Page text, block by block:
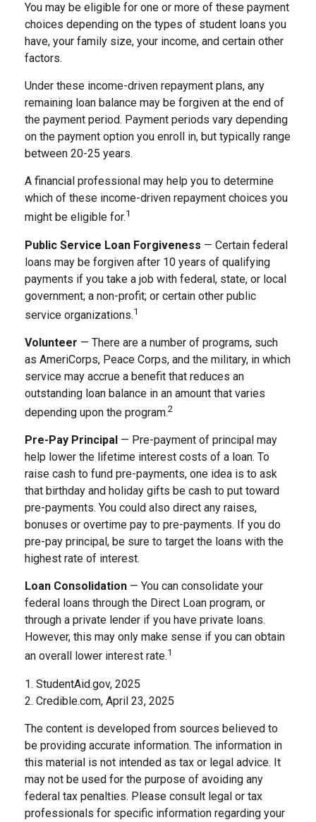
You may be eligible for one or more of these payment
choices depending on the types of student loans you
have, your family size, your income, and certain other
factors.
Under these income-driven repayment plans, any
remaining loan balance may be forgiven at the end of
the payment period. Payment periods vary depending
on the payment option you enroll in, but typically range
between 20-25 years.
A financial professional may help you to determine
which of these income-driven repayment choices you
might be eligible for.1
Public Service Loan Forgiveness — Certain federal
loans may be forgiven after 10 years of qualifying
payments if you take a job with federal, state, or local
government; a non-profit; or certain other public
service organizations.1
Volunteer — There are a number of programs, such
as AmeriCorps, Peace Corps, and the military, in which
service may accrue a benefit that reduces an
outstanding loan balance in an amount that varies
depending upon the program.2
Pre-Pay Principal — Pre-payment of principal may
help lower the lifetime interest costs of a loan. To
raise cash to fund pre-payments, one idea is to ask
that birthday and holiday gifts be cash to put toward
pre-payments. You could also direct any raises,
bonuses or overtime pay to pre-payments. If you do
pre-pay principal, be sure to target the loans with the
highest rate of interest.
Loan Consolidation — You can consolidate your
federal loans through the Direct Loan program, or
through a private lender if you have private loans.
However, this may only make sense if you can obtain
an overall lower interest rate.1
1. StudentAid.gov, 2025
2. Credible.com, April 23, 2025
The content is developed from sources believed to
be providing accurate information. The information in
this material is not intended as tax or legal advice. It
may not be used for the purpose of avoiding any
federal tax penalties. Please consult legal or tax
professionals for specific information regarding your